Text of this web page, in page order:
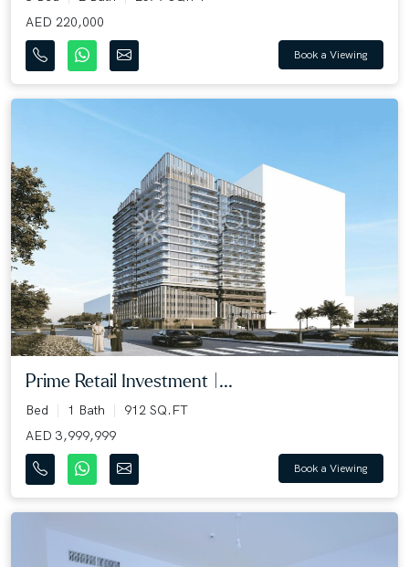
AED 220,000
Book a Viewing
Prime Retail Investment |...
Bed 1 Bath
912 SQ.FT
AED 3,999,999
Book a Viewing